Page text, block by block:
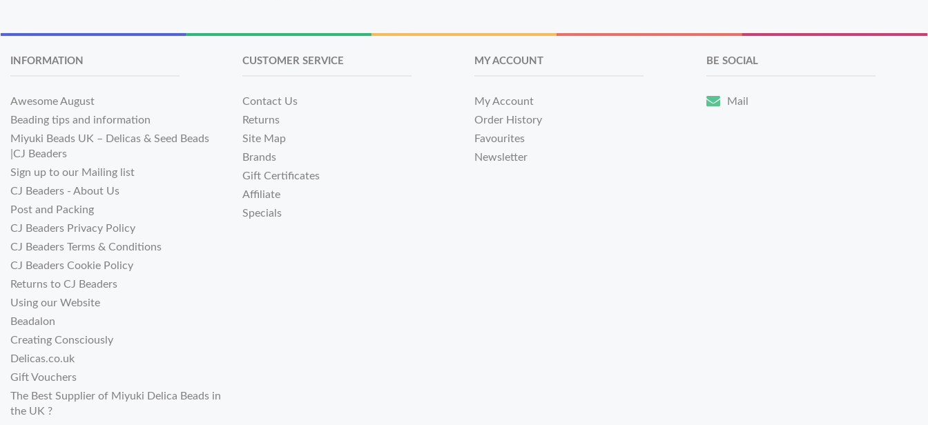
INFORMATION
Awesome August
Beading tips and information
Miyuki Beads UK – Delicas & Seed Beads
|CJ Beaders
Sign up to our Mailing list
CJ Beaders - About Us
Post and Packing
CJ Beaders Privacy Policy
CJ Beaders Terms & Conditions
CJ Beaders Cookie Policy
Returns to CJ Beaders
Using our Website
Beadalon
Creating Consciously
Delicas.co.uk
Gift Vouchers
The Best Supplier of Miyuki Delica Beads in
the UK ?
CUSTOMER SERVICE
Contact Us
Returns
Site Map
Brands
Gift Certificates
Affiliate
Specials
MY ACCOUNT
My Account
Order History
Favourites
Newsletter
BE SOCIAL
Mail